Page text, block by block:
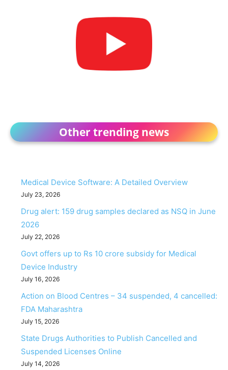
Other trending news
Medical Device Software: A Detailed Overview
July 23, 2026
Drug alert: 159 drug samples declared as NSQ in June
2026
July 22, 2026
Govt offers up to Rs 10 crore subsidy for Medical
Device Industry
July 16, 2026
Action on Blood Centres – 34 suspended, 4 cancelled:
FDA Maharashtra
July 15, 2026
State Drugs Authorities to Publish Cancelled and
Suspended Licenses Online
July 14, 2026